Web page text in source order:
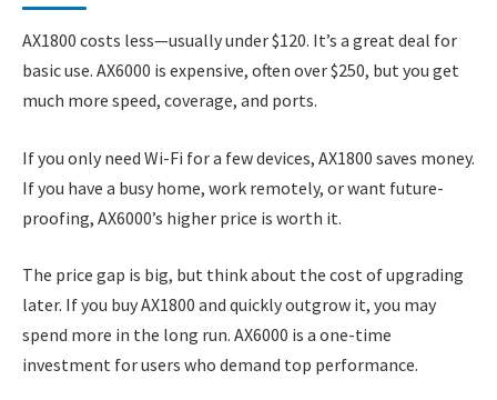
AX1800 costs less—usually under $120. It’s a great deal for
basic use. AX6000 is expensive, often over $250, but you get
much more speed, coverage, and ports.
If you only need Wi-Fi for a few devices, AX1800 saves money.
If you have a busy home, work remotely, or want future-
proofing, AX6000’s higher price is worth it.
The price gap is big, but think about the cost of upgrading
later. If you buy AX1800 and quickly outgrow it, you may
spend more in the long run. AX6000 is a one-time
investment for users who demand top performance.